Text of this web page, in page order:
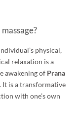
physical,
relaxation is a
awakening of Prana
. It is a transformative
with one’s own